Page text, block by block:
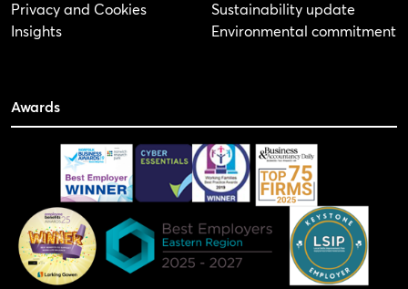
Privacy and Cookies
Insights
Sustainability update
Environmental commitment
Awards